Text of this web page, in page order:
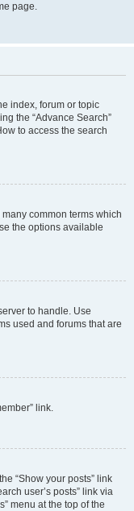
page.
index, forum or topic
the “Advance Search”
to access the search
common terms which
the options available
to handle. Use
used and forums that are
link.
“Show your posts” link
user’s posts” link via
menu at the top of the